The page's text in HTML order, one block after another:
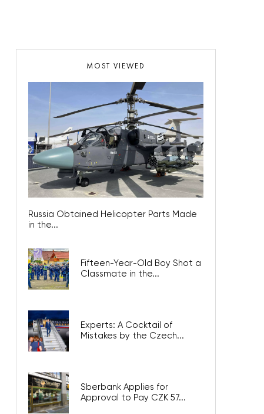
MOST VIEWED
Russia Obtained Helicopter Parts Made
in the...
Fifteen-Year-Old Boy Shot a
Classmate in the...
Experts: A Cocktail of
Mistakes by the Czech...
Sberbank Applies for
Approval to Pay CZK 57...